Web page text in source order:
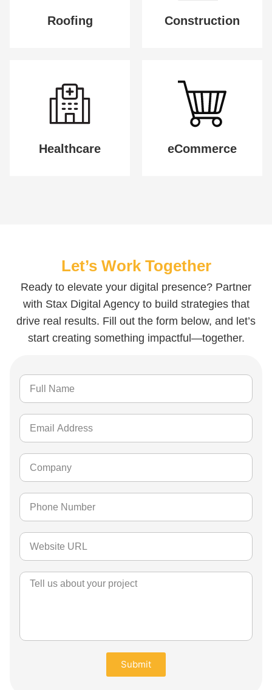
Roofing Construction
Healthcare eCommerce
Let’s Work Together
Ready to elevate your digital presence? Partner
with Stax Digital Agency to build strategies that
drive real results. Fill out the form below, and let’s
start creating something impactful—together.
Submit